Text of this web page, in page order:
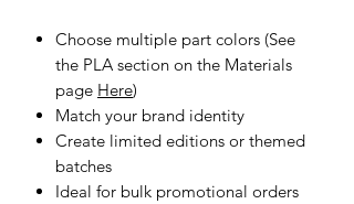
Choose multiple part colors (See
the PLA section on the Materials
page Here)
Match your brand identity
Create limited editions or themed
batches
Ideal for bulk promotional orders